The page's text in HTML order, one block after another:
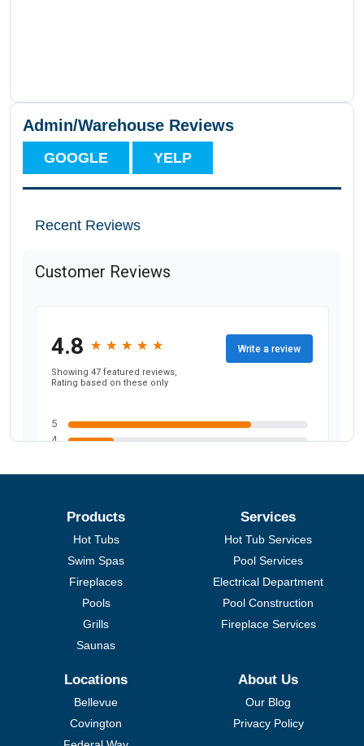
Admin/Warehouse Reviews
GOOGLE YELP
Recent Reviews
Products
Hot Tubs
Swim Spas
Fireplaces
Pools
Grills
Saunas
Services
Hot Tub Services
Pool Services
Electrical Department
Pool Construction
Fireplace Services
Locations
Bellevue
Covington
About Us
Our Blog
Privacy Policy